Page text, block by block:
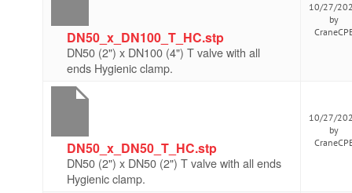
DN50_x_DN100_T_HC.stp
DN50 (2") x DN100 (4") T valve with all
ends Hygienic clamp.
10/27/
by
DN50_x_DN50_T_HC.stp
DN50 (2") x DN50 (2") T valve with all ends
Hygienic clamp.
10/27/
by